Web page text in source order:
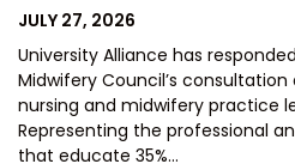
POSTED
JULY 27, 2026
University Alliance has
Midwifery Council’s
nursing and midwifery practice
Representing the professional
that educate 35%…